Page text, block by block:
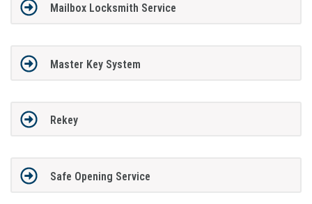
Mailbox Locksmith Service
Master Key System
Rekey
Safe Opening Service